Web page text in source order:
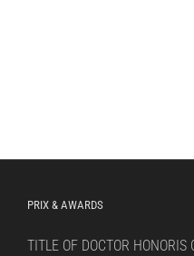
PRIX & AWARDS
TITLE OF DOCTOR